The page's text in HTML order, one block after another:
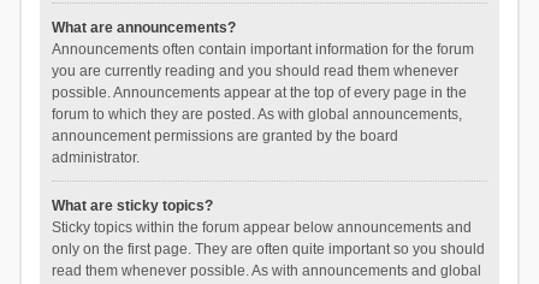
What are announcements?
Announcements often contain important information for the forum
you are currently reading and you should read them whenever
possible. Announcements appear at the top of every page in the
forum to which they are posted. As with global announcements,
announcement permissions are granted by the board
administrator.
What are sticky topics?
Sticky topics within the forum appear below announcements and
only on the first page. They are often quite important so you should
read them whenever possible. As with announcements and global